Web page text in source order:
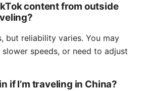
content from outside
but reliability varies. You may
speeds, or need to adjust
if I’m traveling in China?